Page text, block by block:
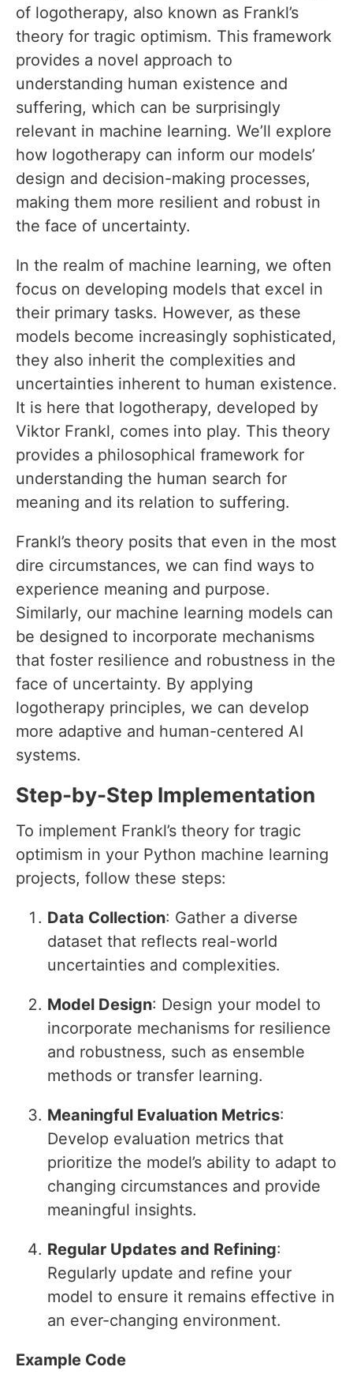
of logotherapy, also known as Frankl’s
theory for tragic optimism. This framework
provides a novel approach to
understanding human existence and
suffering, which can be surprisingly
relevant in machine learning. We’ll explore
how logotherapy can inform our models’
design and decision-making processes,
making them more resilient and robust in
the face of uncertainty.
In the realm of machine learning, we often
focus on developing models that excel in
their primary tasks. However, as these
models become increasingly sophisticated,
they also inherit the complexities and
uncertainties inherent to human existence.
It is here that logotherapy, developed by
Viktor Frankl, comes into play. This theory
provides a philosophical framework for
understanding the human search for
meaning and its relation to suffering.
Frankl’s theory posits that even in the most
dire circumstances, we can find ways to
experience meaning and purpose.
Similarly, our machine learning models can
be designed to incorporate mechanisms
that foster resilience and robustness in the
face of uncertainty. By applying
logotherapy principles, we can develop
more adaptive and human-centered AI
systems.
Step-by-Step Implementation
To implement Frankl’s theory for tragic
optimism in your Python machine learning
projects, follow these steps:
Data Collection: Gather a diverse
dataset that reflects real-world
uncertainties and complexities.
Model Design: Design your model to
incorporate mechanisms for resilience
and robustness, such as ensemble
methods or transfer learning.
Meaningful Evaluation Metrics:
Develop evaluation metrics that
prioritize the model’s ability to adapt to
changing circumstances and provide
meaningful insights.
Regular Updates and Refining:
Regularly update and refine your
model to ensure it remains effective in
an ever-changing environment.
Example Code